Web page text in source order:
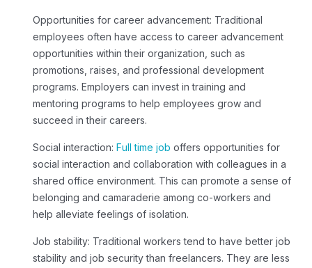
Opportunities for career advancement: Traditional
employees often have access to career advancement
opportunities within their organization, such as
promotions, raises, and professional development
programs. Employers can invest in training and
mentoring programs to help employees grow and
succeed in their careers.
Social interaction: Full time job offers opportunities for
social interaction and collaboration with colleagues in a
shared office environment. This can promote a sense of
belonging and camaraderie among co-workers and
help alleviate feelings of isolation.
Job stability: Traditional workers tend to have better job
stability and job security than freelancers. They are less